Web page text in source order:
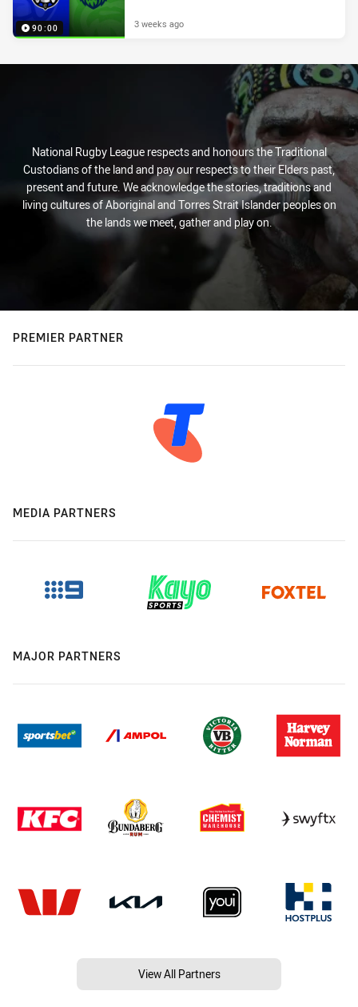
90:00 3 weeks ago
National Rugby League respects and honours the Traditional
Custodians of the land and pay our respects to their Elders past,
present and future. We acknowledge the stories, traditions and
living cultures of Aboriginal and Torres Strait Islander peoples on
the lands we meet, gather and play on.
PREMIER PARTNER
MEDIA PARTNERS
MAJOR PARTNERS
View All Partners